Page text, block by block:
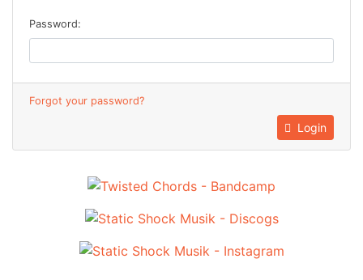
Password:
Forgot your password?
Login